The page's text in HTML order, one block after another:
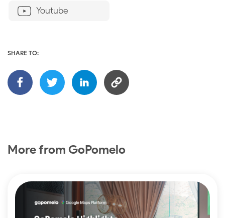
Youtube
SHARE TO:
More from GoPomelo